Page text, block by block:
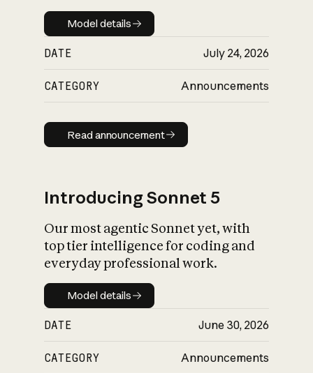
Model details
Model details
DATE July 24, 2026
CATEGORY Announcements
Read announcement
Read announcement
Introducing Sonnet 5
Our most agentic Sonnet yet, with
top tier intelligence for coding and
everyday professional work.
Model details
Model details
DATE June 30, 2026
CATEGORY Announcements